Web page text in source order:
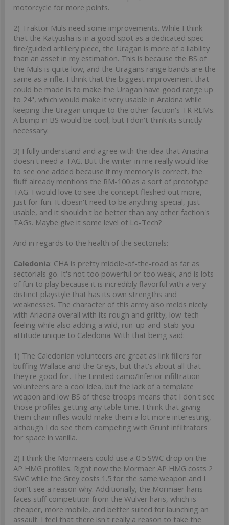
motorcycle for more points.
2) Traktor Muls need some improvements. While I think
that the Katyusha is in a good spot as a dedicated spec-
fire/guided artillery piece, the Uragan is more of a liability
than an asset in my estimation. This is because the BS of
the Muls is quite low, and the Uragans range bands are the
same as a rifle. I think that the biggest improvement that
could be made is to make the Uragan have good range up
to 24", which would make it very usable in Araidna while
keeping the Uragan unique to the other faction's TR REMs.
A bump in BS would be cool, but I don't think its strictly
necessary.
3) I fully understand and agree with the idea that Ariadna
doesn't need a TAG. But the writer in me really would like
to see one added because if my memory is correct, the
fluff already mentions the RM-100 as a sort of prototype
TAG. I would love to see the concept fleshed out more,
just for fun. It doesn't need to be anything special, just
usable, and it shouldn't be better than any other faction's
TAGs. Maybe give it some level of Lo-Tech?
And in regards to the health of the sectorials:
Caledonia: CHA is pretty middle-of-the-road as far as
sectorials go. It's not too powerful or too weak, and is lots
of fun to play because it is incredibly flavorful with a very
distinct playstyle that has its own strengths and
weaknesses. The character of this army also melds nicely
with Ariadna overall with its rough and gritty, low-tech
feeling while also adding a wild, run-up-and-stab-you
attitude unique to Caledonia. With that being said:
1) The Caledonian volunteers are great as link fillers for
buffing Wallace and the Greys, but that's about all that
they're good for. The Limited camo/Inferior infiltration
volunteers are a cool idea, but the lack of a template
weapon and low BS of these troops means that I don't see
those profiles getting any table time. I think that giving
them chain rifles would make them a lot more interesting,
although I do see them competing with Grunt infiltrators
for space in vanilla.
2) I think the Mormaers could use a 0.5 SWC drop on the
AP HMG profiles. Right now the Mormaer AP HMG costs 2
SWC while the Grey costs 1.5 for the same weapon and I
don't see a reason why. Additionally, the Mormaer haris
faces stiff competition from the Wulver haris, which is
cheaper, more mobile, and better suited for launching an
assault. I feel that there isn't really a reason to take the